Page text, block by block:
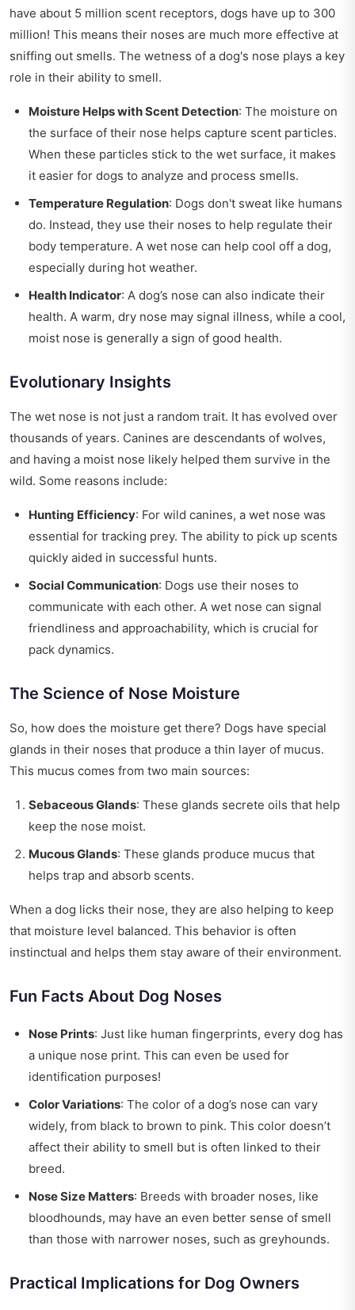
have about 5 million scent receptors, dogs have up to 300
million! This means their noses are much more effective at
sniffing out smells. The wetness of a dog's nose plays a key
role in their ability to smell.
Moisture Helps with Scent Detection: The moisture on
the surface of their nose helps capture scent particles.
When these particles stick to the wet surface, it makes
it easier for dogs to analyze and process smells.
Temperature Regulation: Dogs don't sweat like humans
do. Instead, they use their noses to help regulate their
body temperature. A wet nose can help cool off a dog,
especially during hot weather.
Health Indicator: A dog’s nose can also indicate their
health. A warm, dry nose may signal illness, while a cool,
moist nose is generally a sign of good health.
Evolutionary Insights
The wet nose is not just a random trait. It has evolved over
thousands of years. Canines are descendants of wolves,
and having a moist nose likely helped them survive in the
wild. Some reasons include:
Hunting Efficiency: For wild canines, a wet nose was
essential for tracking prey. The ability to pick up scents
quickly aided in successful hunts.
Social Communication: Dogs use their noses to
communicate with each other. A wet nose can signal
friendliness and approachability, which is crucial for
pack dynamics.
The Science of Nose Moisture
So, how does the moisture get there? Dogs have special
glands in their noses that produce a thin layer of mucus.
This mucus comes from two main sources:
Sebaceous Glands: These glands secrete oils that help
keep the nose moist.
Mucous Glands: These glands produce mucus that
helps trap and absorb scents.
When a dog licks their nose, they are also helping to keep
that moisture level balanced. This behavior is often
instinctual and helps them stay aware of their environment.
Fun Facts About Dog Noses
Nose Prints: Just like human fingerprints, every dog has
a unique nose print. This can even be used for
identification purposes!
Color Variations: The color of a dog’s nose can vary
widely, from black to brown to pink. This color doesn’t
affect their ability to smell but is often linked to their
breed.
Nose Size Matters: Breeds with broader noses, like
bloodhounds, may have an even better sense of smell
than those with narrower noses, such as greyhounds.
Practical Implications for Dog Owners